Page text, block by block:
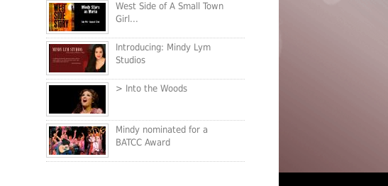
West Side of A Small Town
Girl...
Introducing: Mindy Lym
Studios
> Into the Woods
Mindy nominated for a
BATCC Award